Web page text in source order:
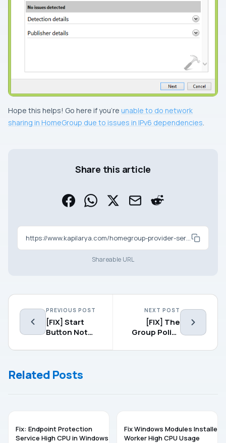
Hope this helps! Go here if you’re unable to do network
sharing in HomeGroup due to issues in IPv6 dependencies.
Share this article
https://www.kapilarya.com/homegroup-provider-service-is-not-running-windows-10
Shareable URL
PREVIOUS POST
[FIX] Start
Button Not
Windows 10
NEXT POST
[FIX] The
Group Policy
Failed The
Related Posts
Fix: Endpoint Protection
Service High CPU in Windows 11
Fix Windows Modules Installer
Worker High CPU Usage